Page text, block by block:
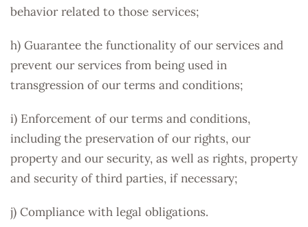
behavior related to those services;
h) Guarantee the functionality of our services and
prevent our services from being used in
transgression of our terms and conditions;
i) Enforcement of our terms and conditions,
including the preservation of our rights, our
property and our security, as well as rights, property
and security of third parties, if necessary;
j) Compliance with legal obligations.